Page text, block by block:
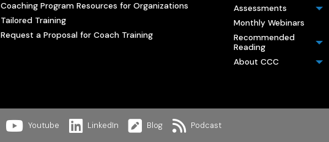
Coaching Program Resources for Organizations
Tailored Training
Request a Proposal for Coach Training
Assessments
Monthly Webinars
Recommended
Reading
About CCC
Youtube LinkedIn Blog Podcast